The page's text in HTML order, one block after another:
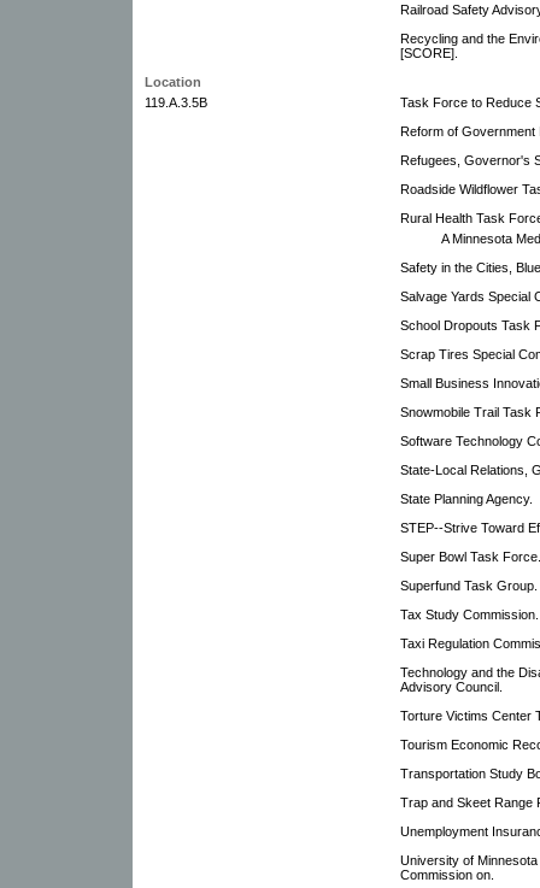
Railroad Safety
Recycling and the
[SCORE].
Location
119.A.3.5B
Task Force to Reduce
Reform of
Refugees, Governor's
Roadside Wildflower
Rural Health Task
A Minnesota
Safety in the Cities,
Salvage Yards Special
School Dropouts Task
Scrap Tires Special
Small Business
Snowmobile Trail Task
Software Technology
State-Local Relations,
State Planning Agency.
STEP--Strive Toward
Super Bowl Task Force.
Superfund Task Group.
Tax Study Commission.
Taxi Regulation
Technology and the
Advisory Council.
Torture Victims Center
Tourism Economic
Transportation Study
Trap and Skeet Range
Unemployment
University of
Commission on.